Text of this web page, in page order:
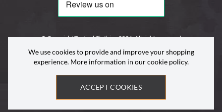
© Copyright Tactical Clothing 2026. All rights reserved
Site by
We use cookies to provide and improve your shopping
experience. More information in ourcookie policy.
ACCEPT COOKIES